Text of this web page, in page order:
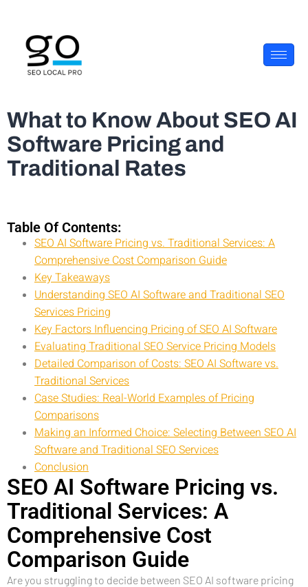
What to Know About SEO AI
Software Pricing and
Traditional Rates
Table Of Contents:
SEO AI Software Pricing vs. Traditional Services: A
Comprehensive Cost Comparison Guide
Key Takeaways
Understanding SEO AI Software and Traditional SEO
Services Pricing
Key Factors Influencing Pricing of SEO AI Software
Evaluating Traditional SEO Service Pricing Models
Detailed Comparison of Costs: SEO AI Software vs.
Traditional Services
Case Studies: Real-World Examples of Pricing
Comparisons
Making an Informed Choice: Selecting Between SEO AI
Software and Traditional SEO Services
Conclusion
SEO AI Software Pricing vs.
Traditional Services: A
Comprehensive Cost
Comparison Guide
Are you struggling to decide between SEO AI software pricing